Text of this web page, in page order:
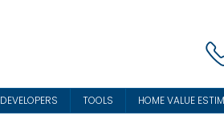
DEVELOPERS TOOLS HOME VALUE